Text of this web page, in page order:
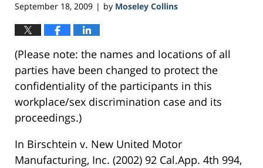
September 18, 2009 | by Moseley Collins
(Please note: the names and locations of all
parties have been changed to protect the
confidentiality of the participants in this
workplace/sex discrimination case and its
proceedings.)
In Birschtein v. New United Motor
Manufacturing, Inc. (2002) 92 Cal.App. 4th 994,